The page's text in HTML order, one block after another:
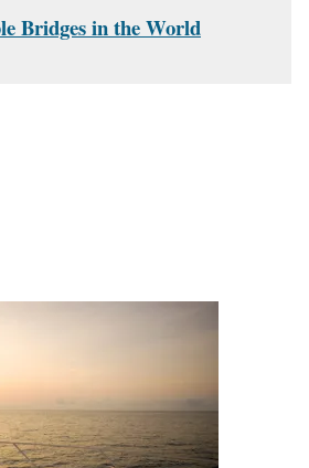
Bridges in the World